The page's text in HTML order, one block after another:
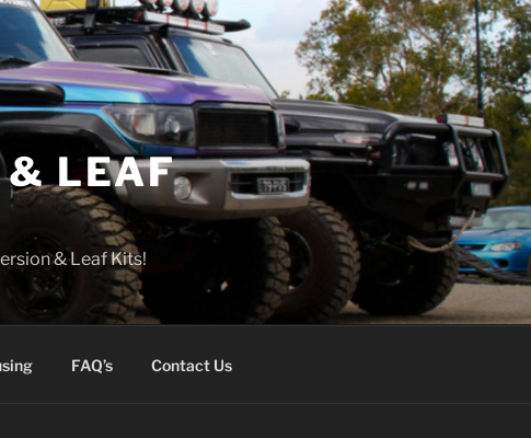
& LEAF
& Leaf Kits!
FAQ’s Contact Us